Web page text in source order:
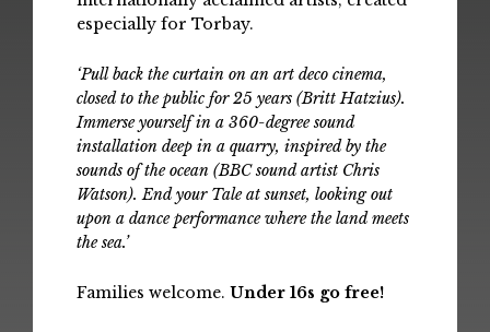
especially for Torbay.
‘Pull back the curtain on an art deco cinema,
closed to the public for 25 years (Britt Hatzius).
Immerse yourself in a 360-degree sound
installation deep in a quarry, inspired by the
sounds of the ocean (BBC sound artist Chris
Watson). End your Tale at sunset, looking out
upon a dance performance where the land meets
the sea.’
Families welcome. Under 16s go free!